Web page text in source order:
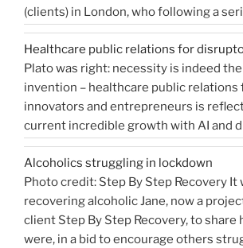
measure
Public
Relations?”
(clients) in London, who following a
the system, were all in agreement that
forthcoming public inquiry they would
Continue reading“Events
that
shaped
me
|
West
Sussex
Health
PR
Blog”
Healthcare public relations for
Plato was right: necessity is indeed
invention – healthcare public
innovators and entrepreneurs is
current incredible growth with AI and
starting 2021 on a buoyant high.
accelerated change, but the bigger
bioengineering, bioelectronics,
machine learning, and AI …Continue
Alcoholics struggling in lockdown
Photo credit: Step By Step Recovery It
recovering alcoholic Jane, now a
client Step By Step Recovery, to share
were, in a bid to encourage others